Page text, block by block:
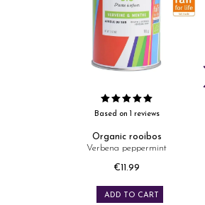
Based on 1 reviews
Organic rooibos
Verbena peppermint
Price
€11.99
ADD TO CART